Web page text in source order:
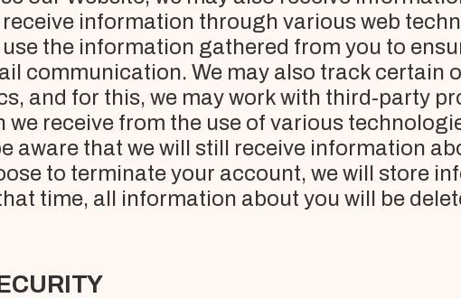
information through various web
the information gathered from you to
communication. We may also track certain
and for this, we may work with third-party
receive from the use of various
aware that we will still receive information
to terminate your account, we will store
time, all information about you will be